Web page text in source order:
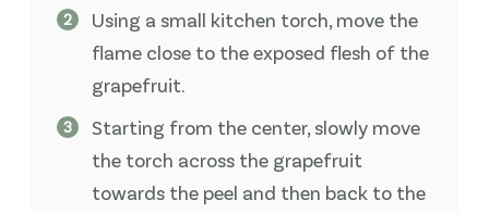
Using a small kitchen torch, move the
flame close to the exposed flesh of the
grapefruit.
Starting from the center, slowly move
the torch across the grapefruit
towards the peel and then back to the